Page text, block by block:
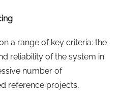
a range of key criteria: the
reliability of the system in
number of
reference projects,